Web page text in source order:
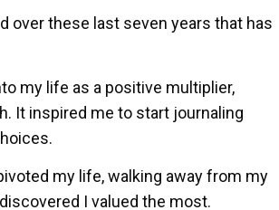
over these last seven years that has
my life as a positive multiplier,
It inspired me to start journaling
my life, walking away from my
I valued the most.